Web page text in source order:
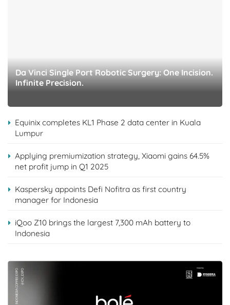
Da Vinci Single Port Robotic Surgery: One Incision.
Infinite Precision.
Equinix completes KL1 Phase 2 data center in Kuala
Lumpur
Applying premiumization strategy, Xiaomi gains 64.5%
net profit jump in Q1 2025
Kaspersky appoints Defi Nofitra as first country
manager for Indonesia
iQoo Z10 brings the largest 7,300 mAh battery to
Indonesia